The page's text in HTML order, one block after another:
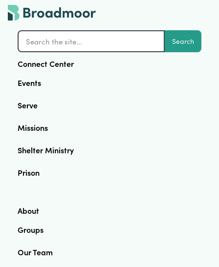
Search
Connect Center
Events
Serve
Missions
Shelter Ministry
Prison
About
Groups
Our Team